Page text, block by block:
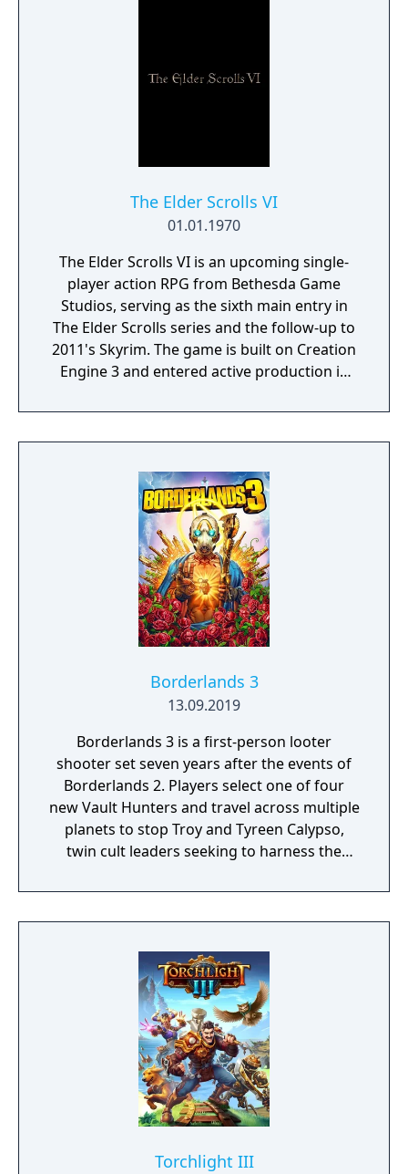
The Elder Scrolls VI
01.01.1970
The Elder Scrolls VI is an upcoming single-
player action RPG from Bethesda Game
Studios, serving as the sixth main entry in
The Elder Scrolls series and the follow-up to
2011's Skyrim. The game is built on Creation
Engine 3 and entered active production in
Director Todd Howard has described the
project as aiming to be the "ultimate fantasy-
Borderlands 3
13.09.2019
Borderlands 3 is a first-person looter
shooter set seven years after the events of
Borderlands 2. Players select one of four
new Vault Hunters and travel across multiple
planets to stop Troy and Tyreen Calypso,
twin cult leaders seeking to harness the
the galaxy. The game features procedurally
generated weapons, cooperative multiplayer
with multiple action skills per character, and
new traversal mechanics including sliding
and mantling.
Torchlight III